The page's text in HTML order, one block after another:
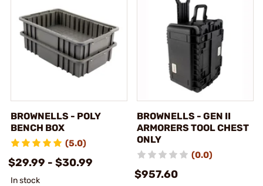
BROWNELLS - POLY
BENCH BOX
(5.0)
$29.99 - $30.99
In stock
BROWNELLS - GEN II
ARMORERS TOOL CHEST
ONLY
(0.0)
$957.60